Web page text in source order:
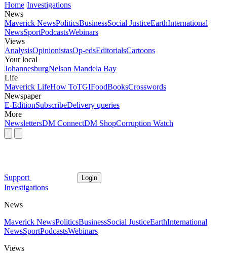
Home Investigations
News
Maverick NewsPoliticsBusinessSocial JusticeEarthInternational
NewsSportPodcastsWebinars
Views
AnalysisOpinionistasOp-edsEditorialsCartoons
Your local
JohannesburgNelson Mandela Bay
Life
Maverick LifeHow ToTGIFoodBooksCrosswords
Newspaper
E-EditionSubscribeDelivery queries
More
NewslettersDM ConnectDM ShopCorruption Watch
Support Login
Investigations
News
Maverick NewsPoliticsBusinessSocial JusticeEarthInternational
NewsSportPodcastsWebinars
Views